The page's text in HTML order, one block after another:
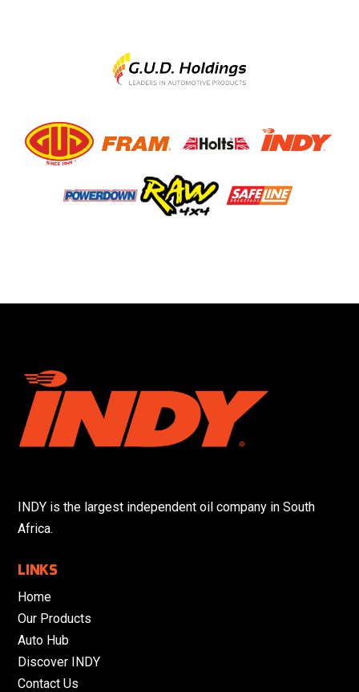
INDY is the largest independent oil company in South
Africa.
LINKS
Home
Our Products
Auto Hub
Discover INDY
Contact Us